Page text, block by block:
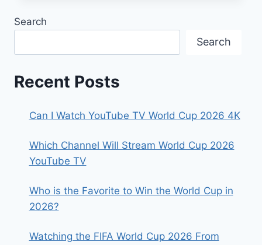
BANGLADESH
Search
Search
Recent Posts
Can I Watch YouTube TV World Cup 2026 4K
Which Channel Will Stream World Cup 2026
YouTube TV
Who is the Favorite to Win the World Cup in
2026?
Watching the FIFA World Cup 2026 From